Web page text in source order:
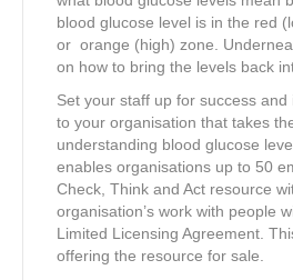
blood glucose level is in the red
or orange (high) zone.
on how to bring the levels back
Set your staff up for success
to your organisation that takes
understanding blood glucose
enables organisations up to 50
Check, Think and Act resource
organisation’s work with people
Limited Licensing Agreement.
offering the resource for sale.